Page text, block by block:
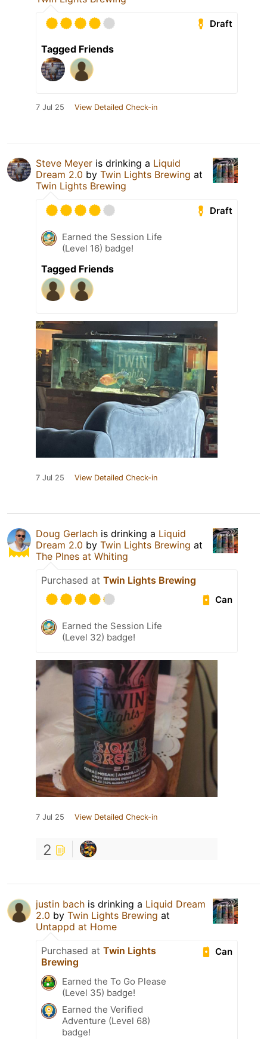
Draft
Tagged Friends
7 Jul 25 View Detailed Check-in
Steve Meyer is drinking a Liquid
Dream 2.0 by Twin Lights Brewing at
Twin Lights Brewing
Draft
Earned the Session Life
(Level 16) badge!
Tagged Friends
7 Jul 25 View Detailed Check-in
Doug Gerlach is drinking a Liquid
Dream 2.0 by Twin Lights Brewing at
The PInes at Whiting
Purchased at Twin Lights Brewing
Can
Earned the Session Life
(Level 32) badge!
7 Jul 25 View Detailed Check-in
2
justin bach is drinking a Liquid Dream
2.0 by Twin Lights Brewing at
Untappd at Home
Can
Purchased at Twin Lights
Brewing
Earned the To Go Please
(Level 35) badge!
Earned the Verified
Adventure (Level 68)
badge!